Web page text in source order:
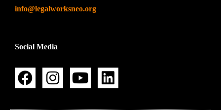
info@legalworksneo.org
Social Media